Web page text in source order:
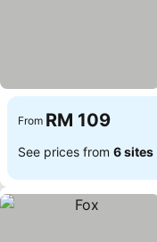
From RM 109
See prices from 6 sites